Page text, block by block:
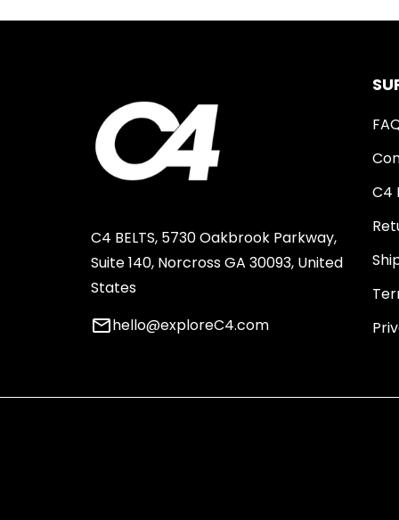
C4 BELTS, 5730 Oakbrook Parkway,
Suite 140, Norcross GA 30093, United
States
emailhello@exploreC4.com
C4